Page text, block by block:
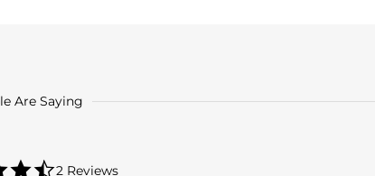
Are Saying
2 Reviews